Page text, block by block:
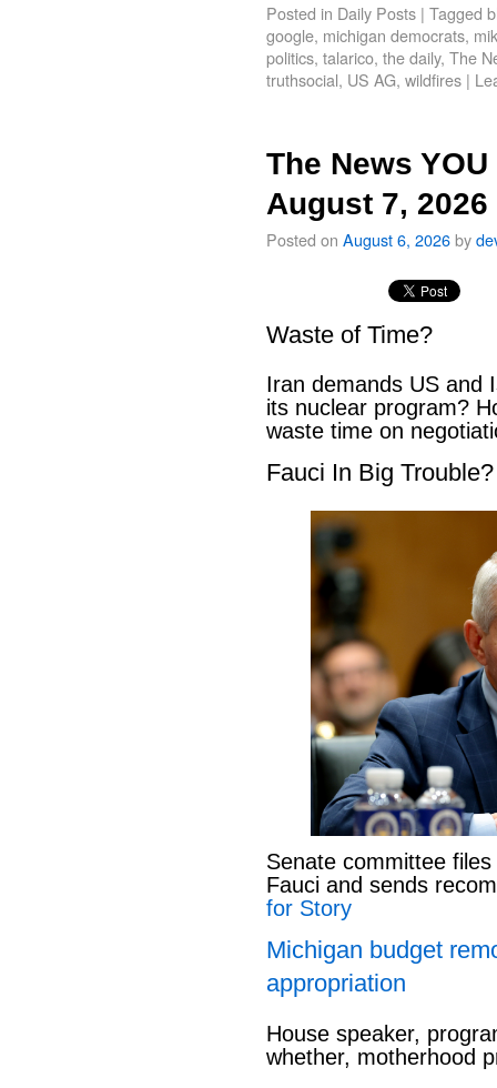
Posted in Daily Posts | Tagged
google, michigan democrats,
politics, talarico, the daily, The
truthsocial, US AG, wildfires |
The News
August 7,
Posted on August 6, 2026by
Waste of Time?
Iran demands US and
its nuclear program?
waste time on
Fauci In Big Trouble?
Senate committee
Fauci and sends
for Story
Michigan budget
appropriation
House speaker,
whether, motherhood